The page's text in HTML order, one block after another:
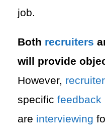
job.
Both recruiters
will provide
However,
specific feedback
are interviewing